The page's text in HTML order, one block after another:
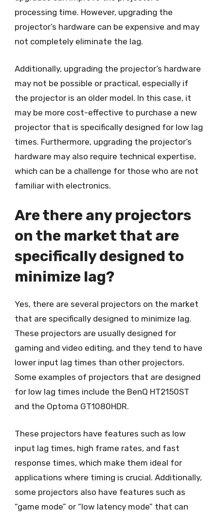
processing time. However, upgrading the
projector’s hardware can be expensive and may
not completely eliminate the lag.
Additionally, upgrading the projector’s hardware
may not be possible or practical, especially if
the projector is an older model. In this case, it
may be more cost-effective to purchase a new
projector that is specifically designed for low lag
times. Furthermore, upgrading the projector’s
hardware may also require technical expertise,
which can be a challenge for those who are not
familiar with electronics.
Are there any projectors
on the market that are
specifically designed to
minimize lag?
Yes, there are several projectors on the market
that are specifically designed to minimize lag.
These projectors are usually designed for
gaming and video editing, and they tend to have
lower input lag times than other projectors.
Some examples of projectors that are designed
for low lag times include the BenQ HT2150ST
and the Optoma GT1080HDR.
These projectors have features such as low
input lag times, high frame rates, and fast
response times, which make them ideal for
applications where timing is crucial. Additionally,
some projectors also have features such as
“game mode” or “low latency mode” that can